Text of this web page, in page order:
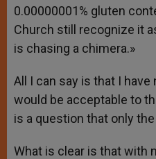
0.00000001% gluten
Church still recognize it
is chasing a chimera.»
All I can say is that I have
would be acceptable to
is a question that only
What is clear is that with